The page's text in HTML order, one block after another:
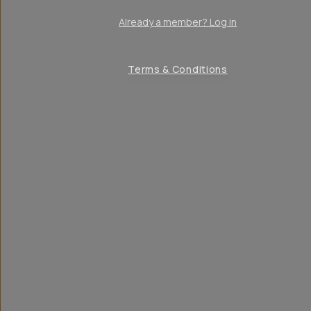
Already a member? Log in
Terms & Conditions